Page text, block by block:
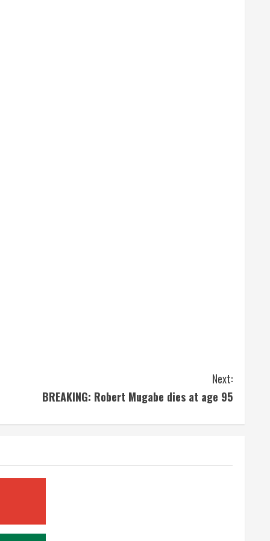
Next:
BREAKING: Robert Mugabe dies at age 95